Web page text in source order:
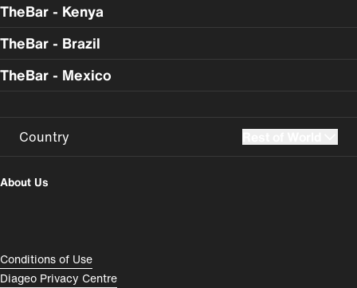
TheBar - Kenya
TheBar - Brazil
TheBar - Mexico
Country
România
About Us
Compliance Footer
Conditions of Use
Diageo Privacy Centre